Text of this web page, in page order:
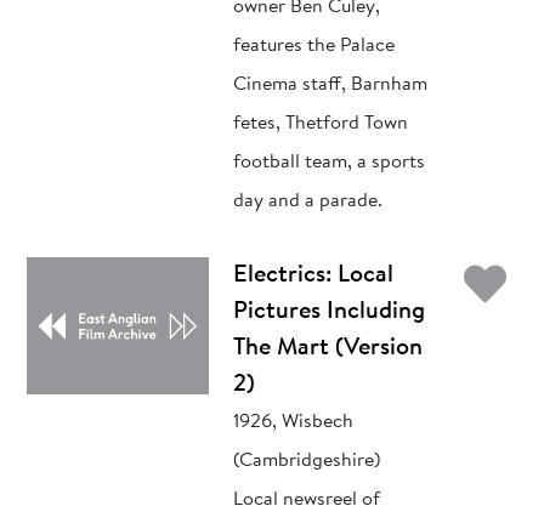
owner Ben Culey,
features the Palace
Cinema staff, Barnham
fetes, Thetford Town
football team, a sports
day and a parade.
Electrics: Local
Pictures Including
The Mart (Version
2)
1926, Wisbech
(Cambridgeshire)
Local newsreel of